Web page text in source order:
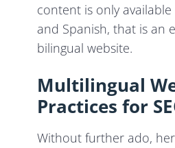
content is only
and Spanish, that is an
bilingual website.
Multilingual
Practices for
Without further ado,